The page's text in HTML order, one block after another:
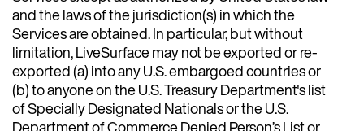
and the laws of the jurisdiction(s) in which the
Services are obtained. In particular, but without
limitation, LiveSurface may not be exported or re-
exported (a) into any U.S. embargoed countries or
(b) to anyone on the U.S. Treasury Department's list
of Specially Designated Nationals or the U.S.
Department of Commerce Denied Person’s List or